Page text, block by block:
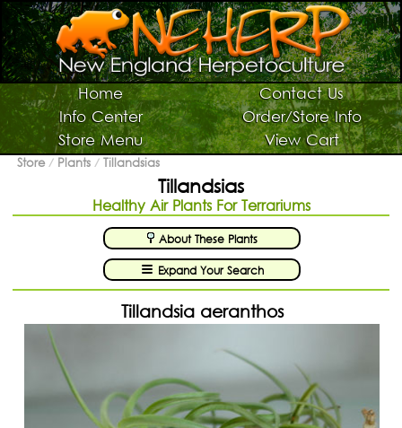
Home
Contact Us
Info Center
Order/Store Info
Store Menu
View Cart
Switch To Graphic Menu ↻
Vivarium Kits
Vivarium Supplies
Terrarium Plants
Live Bugs/Microfauna
Supplies For Bugs/Microfauna
Supplies For Reptiles/Amphibians
Horticultural Supplies
Other NEHERP Stuff
Current Sale List
Search
Shopping Cart: Items /
Store/ Plants /Tillandsias
Tillandsias
Healthy Air Plants For Terrariums
About These Plants
Expand Your Search
Tillandsia aeranthos